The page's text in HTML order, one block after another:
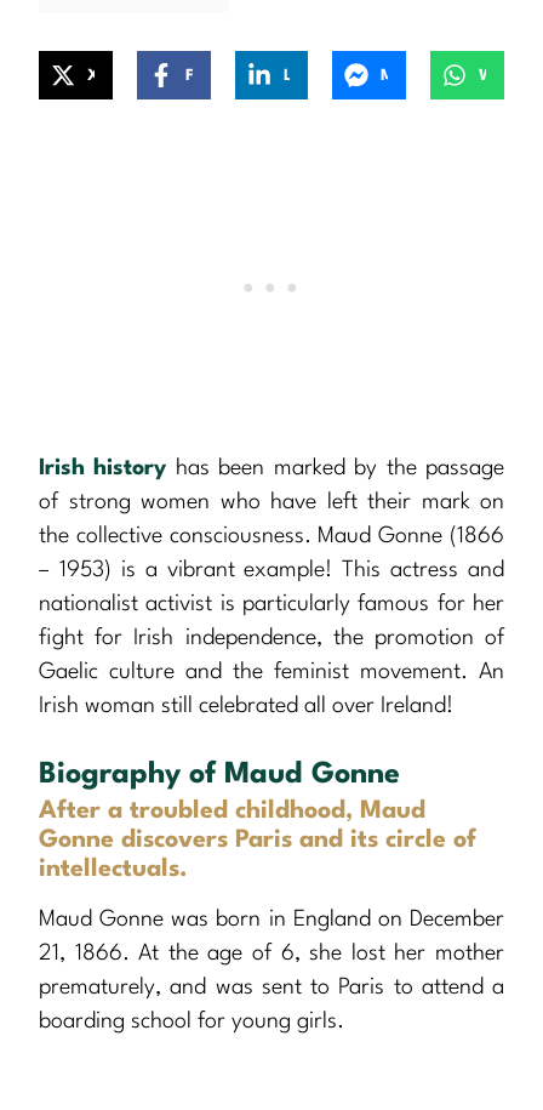
Irish history has been marked by the passage
of strong women who have left their mark on
the collective consciousness. Maud Gonne (1866
– 1953) is a vibrant example! This actress and
nationalist activist is particularly famous for her
fight for Irish independence, the promotion of
Gaelic culture and the feminist movement. An
Irish woman still celebrated all over Ireland!
Biography of Maud Gonne
After a troubled childhood, Maud
Gonne discovers Paris and its circle of
intellectuals.
Maud Gonne was born in England on December
21, 1866. At the age of 6, she lost her mother
prematurely, and was sent to Paris to attend a
boarding school for young girls.